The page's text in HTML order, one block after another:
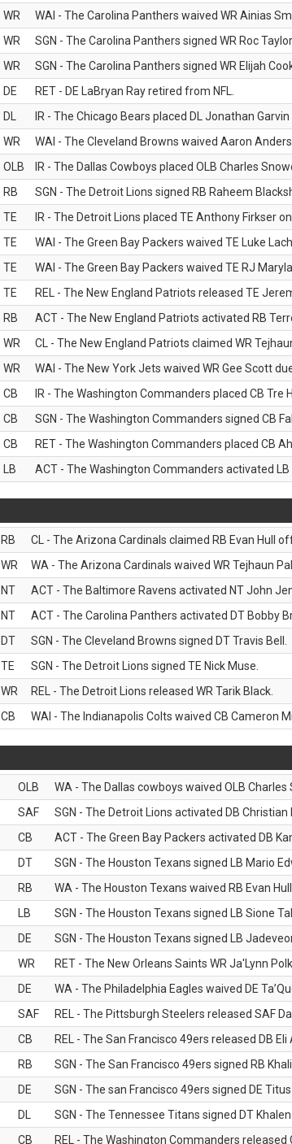
WR
WAI - The Carolina Panthers waived WR Ainias
WR
SGN - The Carolina Panthers signed WR Roc Taylor.
WR
SGN - The Carolina Panthers signed WR Elijah
DE
RET - DE LaBryan Ray retired from NFL.
DL
IR - The Chicago Bears placed DL Jonathan Garvin
WR
WAI - The Cleveland Browns waived Aaron
OLB
IR - The Dallas Cowboys placed OLB Charles
RB
SGN - The Detroit Lions signed RB Raheem
TE
IR - The Detroit Lions placed TE Anthony Firkser on
TE
WAI - The Green Bay Packers waived TE Luke
TE
WAI - The Green Bay Packers waived TE RJ
TE
REL - The New England Patriots released TE
RB
ACT - The New England Patriots activated RB
WR
CL - The New England Patriots claimed WR
WR
WAI - The New York Jets waived WR Gee Scott
CB
IR - The Washington Commanders placed CB Tre
CB
SGN - The Washington Commanders signed CB
CB
RET - The Washington Commanders placed CB
LB ACT - The Washington Commanders activated
RB
CL - The Arizona Cardinals claimed RB Evan Hull
WR
WA - The Arizona Cardinals waived WR Tejhaun
NT
ACT - The Baltimore Ravens activated NT John
NT
ACT - The Carolina Panthers activated DT Bobby
DT
SGN - The Cleveland Browns signed DT Travis Bell.
TE
SGN - The Detroit Lions signed TE Nick Muse.
WR
REL - The Detroit Lions released WR Tarik Black.
CB WAI - The Indianapolis Colts waived CB Cameron
OLB
WA - The Dallas cowboys waived OLB Charles
SAF
SGN - The Detroit Lions activated DB
CB
ACT - The Green Bay Packers activated DB
DT
SGN - The Houston Texans signed LB Mario
RB
WA - The Houston Texans waived RB Evan Hull.
LB
SGN - The Houston Texans signed LB Sione
DE
SGN - The Houston Texans signed LB
WR
RET - The New Orleans Saints WR Ja'Lynn
DE
WA - The Philadelphia Eagles waived DE
SAF
REL - The Pittsburgh Steelers released SAF
CB
REL - The San Francisco 49ers released DB Eli
RB
SGN - The San Francisco 49ers signed RB
DE
SGN - The san Francisco 49ers signed DE Titus
DL
SGN - The Tennessee Titans signed DT Khalen
CB REL - The Washington Commanders released